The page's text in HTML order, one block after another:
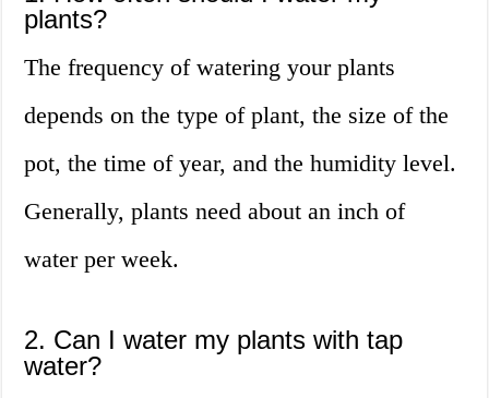
plants?
The frequency of watering your plants
depends on the type of plant, the size of the
pot, the time of year, and the humidity level.
Generally, plants need about an inch of
water per week.
2. Can I water my plants with tap
water?